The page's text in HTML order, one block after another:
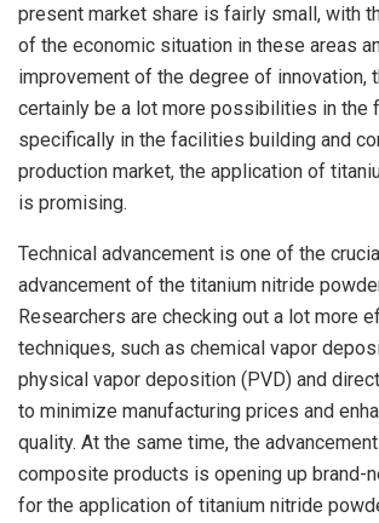
present market share is fairly small, with
of the economic situation in these areas
improvement of the degree of innovation,
certainly be a lot more possibilities in the
specifically in the facilities building and
production market, the application of
is promising.
Technical advancement is one of the
advancement of the titanium nitride
Researchers are checking out a lot more
techniques, such as chemical vapor
physical vapor deposition (PVD) and
to minimize manufacturing prices and
quality. At the same time, the
composite products is opening up brand-
for the application of titanium nitride